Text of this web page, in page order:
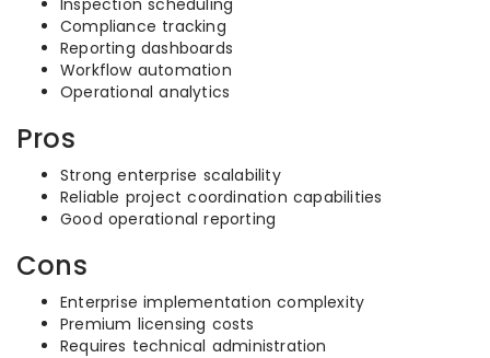
Inspection scheduling
Compliance tracking
Reporting dashboards
Workflow automation
Operational analytics
Pros
Strong enterprise scalability
Reliable project coordination capabilities
Good operational reporting
Cons
Enterprise implementation complexity
Premium licensing costs
Requires technical administration